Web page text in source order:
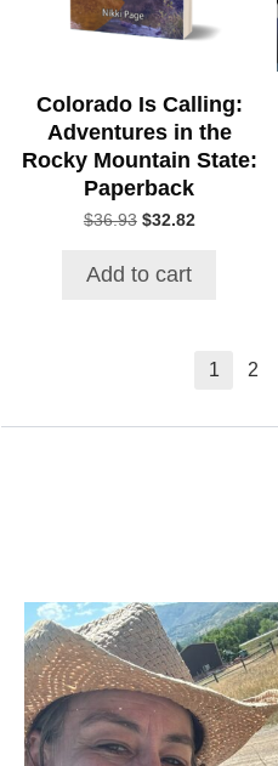
Colorado Is Calling:
Adventures in the
Rocky Mountain State:
Paperback
$36.93 Original
$36.93.
$32.82Current
Add to cart
1 2